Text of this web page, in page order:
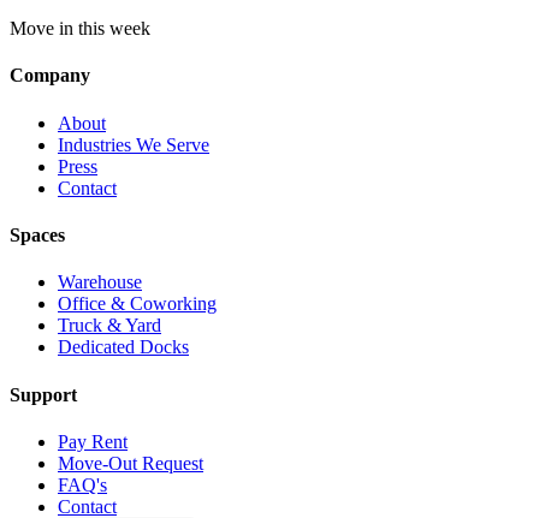
Move in this week
Company
About
Industries We Serve
Press
Contact
Spaces
Warehouse
Office & Coworking
Truck & Yard
Dedicated Docks
Support
Pay Rent
Move-Out Request
FAQ's
Contact